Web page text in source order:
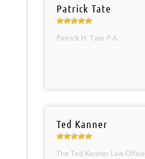
Patrick Tate
Patrick H. Tate P.A.
Ted Kanner
The Ted Kanner Law Office